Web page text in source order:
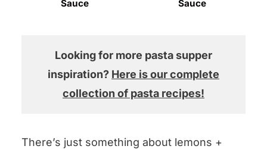
Sauce
Sauce
Looking for more pasta supper
inspiration? Here is our complete
collection of pasta recipes!
There’s just something about lemons +